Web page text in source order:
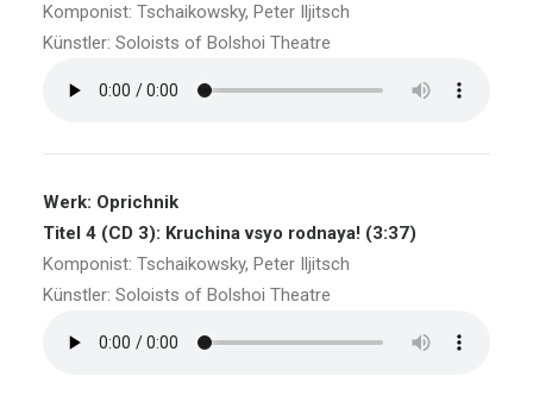
Komponist: Tschaikowsky, Peter Iljitsch
Künstler: Soloists of Bolshoi Theatre
Werk: Oprichnik
Titel 4 (CD 3): Kruchina vsyo rodnaya! (3:37)
Komponist: Tschaikowsky, Peter Iljitsch
Künstler: Soloists of Bolshoi Theatre